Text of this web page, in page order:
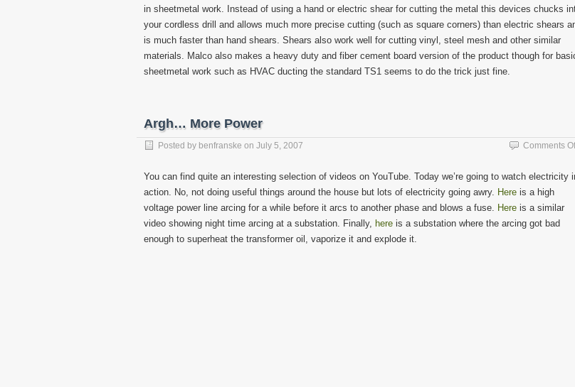
in sheetmetal work. Instead of using a hand or electric shear for cutting the metal this devices chucks
your cordless drill and allows much more precise cutting (such as square corners) than electric shears
is much faster than hand shears. Shears also work well for cutting vinyl, steel mesh and other similar
materials. Malco also makes a heavy duty and fiber cement board version of the product though for
sheetmetal work such as HVAC ducting the standard TS1 seems to do the trick just fine.
Argh… More Power
Posted by benfranske on July 5, 2007 Comments
You can find quite an interesting selection of videos on YouTube. Today we’re going to watch electricity
action. No, not doing useful things around the house but lots of electricity going awry. Here is a high
voltage power line arcing for a while before it arcs to another phase and blows a fuse. Here is a similar
video showing night time arcing at a substation. Finally, here is a substation where the arcing got bad
enough to superheat the transformer oil, vaporize it and explode it.